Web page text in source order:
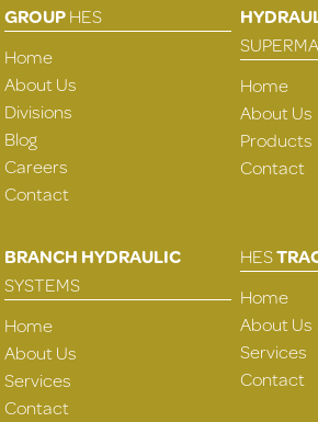
GROUPHES
Home
About Us
Divisions
Blog
Careers
Contact
Home
About Us
Products
Contact
BRANCH HYDRAULIC
SYSTEMS
Home
About Us
Services
Contact
HES
Home
About Us
Services
Contact